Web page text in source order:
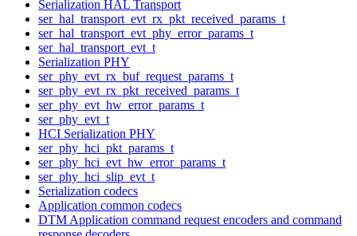
Serialization HAL Transport
ser_hal_transport_evt_rx_pkt_received_params_t
ser_hal_transport_evt_phy_error_params_t
ser_hal_transport_evt_t
Serialization PHY
ser_phy_evt_rx_buf_request_params_t
ser_phy_evt_rx_pkt_received_params_t
ser_phy_evt_hw_error_params_t
ser_phy_evt_t
HCI Serialization PHY
ser_phy_hci_pkt_params_t
ser_phy_hci_evt_hw_error_params_t
ser_phy_hci_slip_evt_t
Serialization codecs
Application common codecs
DTM Application command request encoders and command